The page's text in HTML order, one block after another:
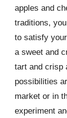
apples and
traditions,
to satisfy
a sweet and
tart and crisp
possibilities
market or in
experiment